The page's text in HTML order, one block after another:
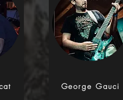
George Gauci